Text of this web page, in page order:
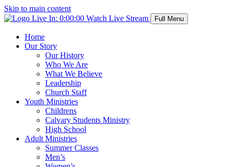
Skip to main content
Live In: 0:00:00 Watch Live Stream Full Menu
Home
Our Story
Our History
Who We Are
What We Believe
Leadership
Church Staff
Youth Ministries
Childrens
Calvary Students Ministry
High School
Adult Ministries
Summer Classes
Men’s